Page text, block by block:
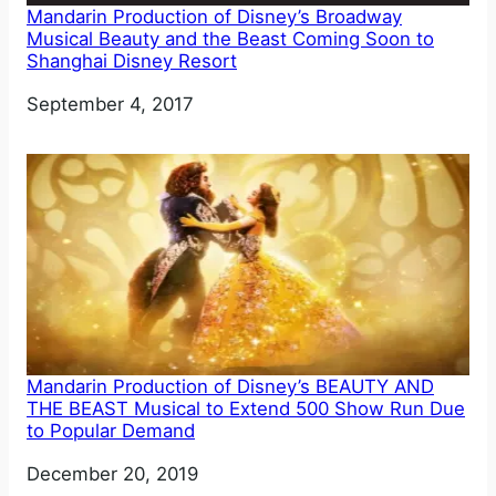
Mandarin Production of Disney’s Broadway
Musical Beauty and the Beast Coming Soon to
Shanghai Disney Resort
Date
September 4, 2017
Mandarin Production of Disney’s BEAUTY AND
THE BEAST Musical to Extend 500 Show Run Due
to Popular Demand
Date
December 20, 2019